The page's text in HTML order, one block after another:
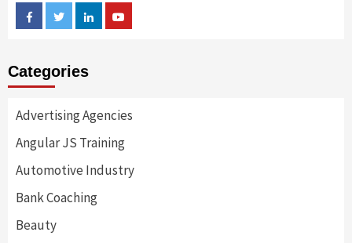
FacebookTwitterLinkedin
Categories
Advertising Agencies
Angular JS Training
Automotive Industry
Bank Coaching
Beauty